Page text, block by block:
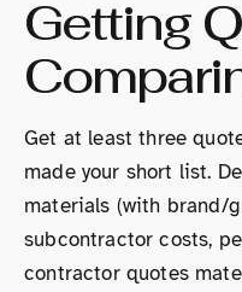
Getting
Get at least three
made your short list.
materials (with brand/
subcontractor costs,
contractor quotes